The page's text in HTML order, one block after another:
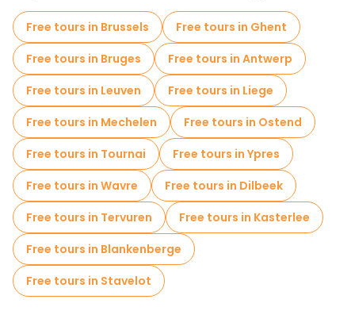
Free tours in Brussels
Free tours in Ghent
Free tours in Bruges
Free tours in Antwerp
Free tours in Leuven
Free tours in Liege
Free tours in Mechelen
Free tours in Ostend
Free tours in Tournai
Free tours in Ypres
Free tours in Wavre
Free tours in Dilbeek
Free tours in Tervuren
Free tours in Kasterlee
Free tours in Blankenberge
Free tours in Stavelot